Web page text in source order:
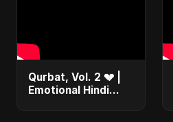
Qurbat, Vol. 2 💔 |
Emotional Hindi